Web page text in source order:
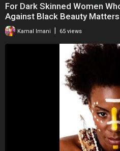
For Dark Skinned Women
Against Black Beauty Matters
Kamal Imani | 65 views